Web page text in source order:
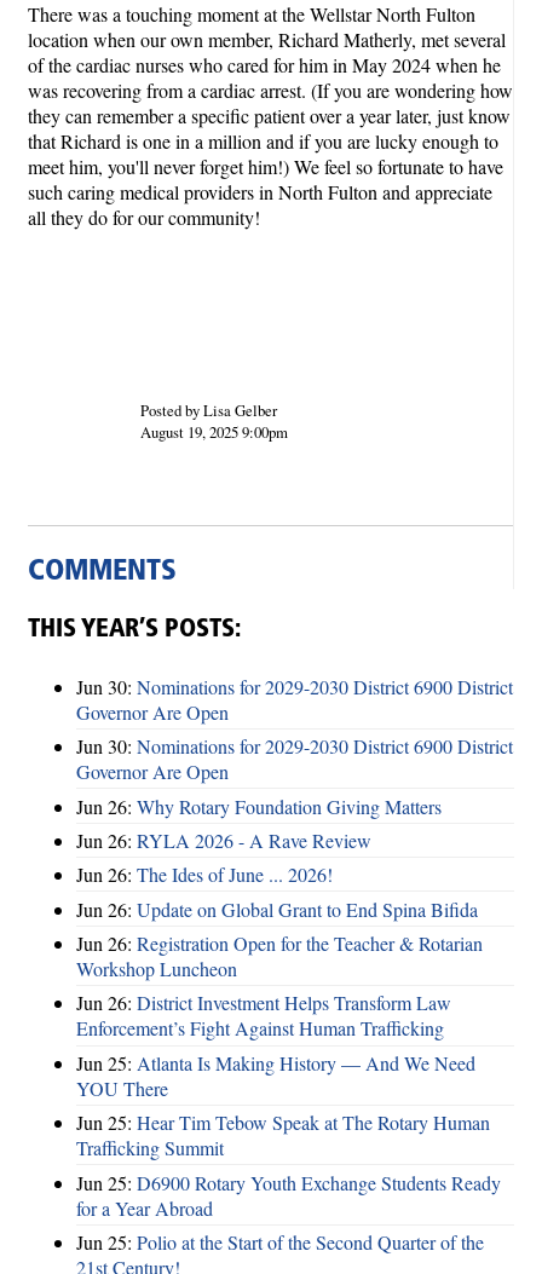
There was a touching moment at the Wellstar North Fulton
location when our own member, Richard Matherly, met several
of the cardiac nurses who cared for him in May 2024 when he
was recovering from a cardiac arrest. (If you are wondering how
they can remember a specific patient over a year later, just know
that Richard is one in a million and if you are lucky enough to
meet him, you'll never forget him!) We feel so fortunate to have
such caring medical providers in North Fulton and appreciate
all they do for our community!
Posted by Lisa Gelber
August 19, 2025 9:00pm
COMMENTS
THIS YEAR’S POSTS:
Jun 30: Nominations for 2029-2030 District 6900 District
Governor Are Open
Jun 30: Nominations for 2029-2030 District 6900 District
Governor Are Open
Jun 26: Why Rotary Foundation Giving Matters
Jun 26: RYLA 2026 - A Rave Review
Jun 26: The Ides of June ... 2026!
Jun 26: Update on Global Grant to End Spina Bifida
Jun 26: Registration Open for the Teacher & Rotarian
Workshop Luncheon
Jun 26: District Investment Helps Transform Law
Enforcement’s Fight Against Human Trafficking
Jun 25: Atlanta Is Making History — And We Need
YOU There
Jun 25: Hear Tim Tebow Speak at The Rotary Human
Trafficking Summit
Jun 25: D6900 Rotary Youth Exchange Students Ready
for a Year Abroad
Jun 25: Polio at the Start of the Second Quarter of the
21st Century!